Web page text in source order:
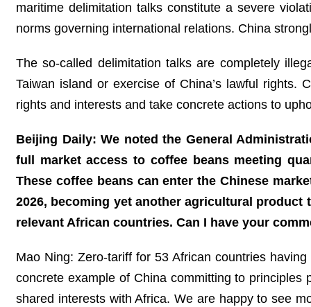
maritime delimitation talks constitute a severe
norms governing international relations. China
The so-called delimitation talks are completely
Taiwan island or exercise of China’s lawful rights.
rights and interests and take concrete actions to
Beijing Daily: We noted the General
full market access to coffee beans meeting
These coffee beans can enter the Chinese
2026, becoming yet another agricultural
relevant African countries. Can I have your
Mao Ning: Zero-tariff for 53 African countries
concrete example of China committing to
shared interests with Africa. We are happy to see